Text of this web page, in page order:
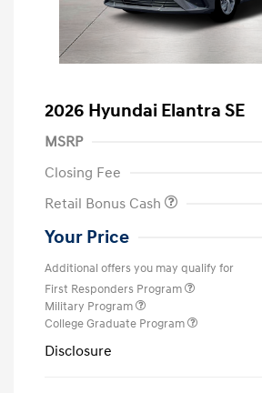
2026 Hyundai Elantra SE
MSRP
Closing Fee
Retail Bonus Cash
Your Price
Additional offers you may qualify for
First Responders Program
Military Program
College Graduate Program
Disclosure